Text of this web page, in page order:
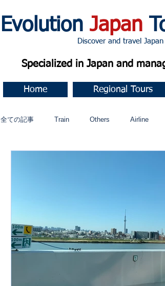
Evolution Japan
Discover and travel Japan
Specialized in Japan and
Home Regional Tours
全ての記事 Train Others Airline